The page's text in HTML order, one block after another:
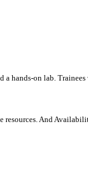
hands-on lab.
And